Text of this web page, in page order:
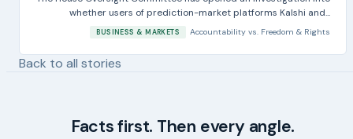
whether users of prediction-market platforms Kalshi and...
BUSINESS & MARKETS Accountability vs. Freedom & Rights
Back to all stories
Facts first. Then every angle.